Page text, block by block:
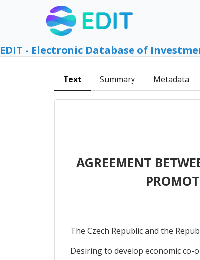
EDIT - Electronic Database of
Text Summary Metadata
AGREEMENT
The Czech Republic and the
Desiring to develop economic